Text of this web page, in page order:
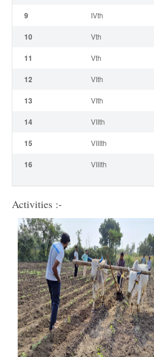
9 IVth
10 Vth
11 Vth
12 VIth
13 VIth
14 VIIth
15 VIIIth
16 VIIIth
Activities :-